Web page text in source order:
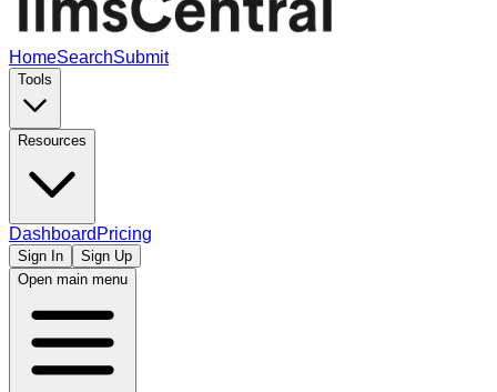
HomeSearchSubmit
Tools
Resources
Dashboard Pricing
Sign In
Sign Up
Open main menu